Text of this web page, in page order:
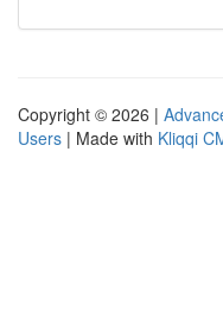
Copyright © 2026 |
Users | Made with Kliqqi